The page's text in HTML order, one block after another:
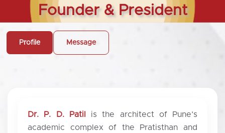
Founder & President
Profile Message
Dr. P. D. Patil
is the architect of Pune’s
academic complex of the Pratisthan and